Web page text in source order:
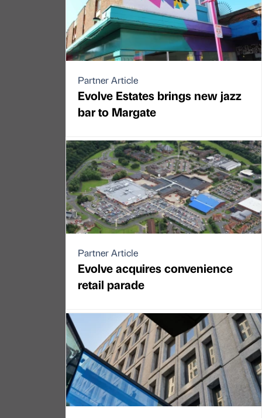
Partner Article
Evolve Estates brings new jazz
bar to Margate
Partner Article
Evolve acquires convenience
retail parade